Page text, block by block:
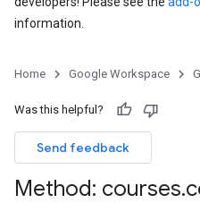
information.
Home Google Workspace
Was this helpful?
Send feedback
Method: courses.